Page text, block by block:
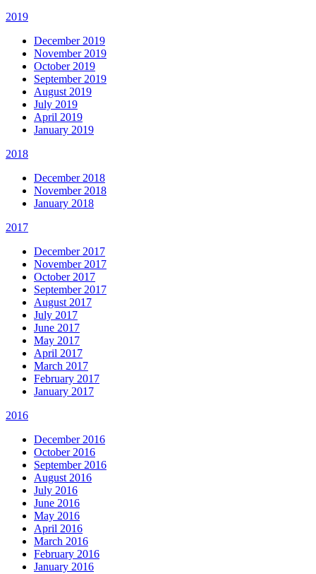
2019
December 2019
November 2019
October 2019
September 2019
August 2019
July 2019
April 2019
January 2019
2018
December 2018
November 2018
January 2018
2017
December 2017
November 2017
October 2017
September 2017
August 2017
July 2017
June 2017
May 2017
April 2017
March 2017
February 2017
January 2017
2016
December 2016
October 2016
September 2016
August 2016
July 2016
June 2016
May 2016
April 2016
March 2016
February 2016
January 2016